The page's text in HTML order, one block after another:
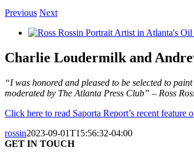
Previous Next
View
Image
Charlie Loudermilk and
“I was honored and pleased to be selected to
moderated by The Atlanta Press Club” – Ross
Click here to read Saporta Report’s recent
rossin2023-09-01T15:56:32-04:00
GET IN TOUCH